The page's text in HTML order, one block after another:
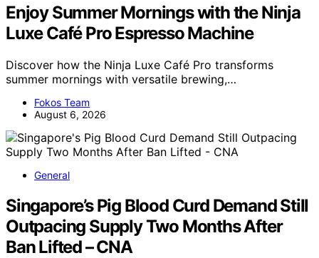
Enjoy Summer Mornings with the Ninja
Luxe Café Pro Espresso Machine
Discover how the Ninja Luxe Café Pro transforms
summer mornings with versatile brewing,…
Fokos Team
August 6, 2026
General
Singapore’s Pig Blood Curd Demand Still
Outpacing Supply Two Months After
Ban Lifted – CNA